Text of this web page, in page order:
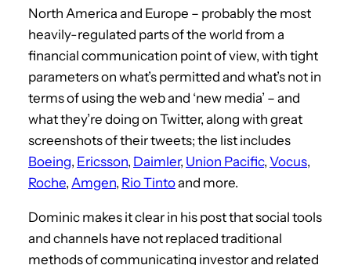
North America and Europe – probably the most
heavily-regulated parts of the world from a
financial communication point of view, with tight
parameters on what’s permitted and what’s not in
terms of using the web and ‘new media’ – and
what they’re doing on Twitter, along with great
screenshots of their tweets; the list includes
Boeing, Ericsson, Daimler, Union Pacific, Vocus,
Roche, Amgen, Rio Tintoand more.
Dominic makes it clear in his post that social tools
and channels have not replaced traditional
methods of communicating investor and related